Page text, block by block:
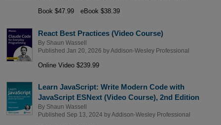
Book $47.99 eBook $38.39
React Best Practices (Video Course)
By Shaun Wassell
Published Jan 20, 2026 byAddison-Wesley Professional
Online Video $239.99
Learn JavaScript: Write Modern Code with
JavaScript ESNext (Video Course), 2nd Edition
By Shaun Wassell
Published Sep 13, 2024 byAddison-Wesley Professional